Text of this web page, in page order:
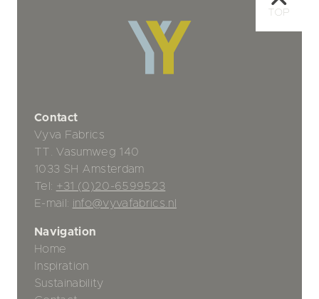
Contact
Vyva Fabrics
TT. Vasumweg 140
1033 SH Amsterdam
Tel: +31 (0)20-6599523
E-mail: info@vyvafabrics.nl
Navigation
Home
Inspiration
Sustainability
TOP